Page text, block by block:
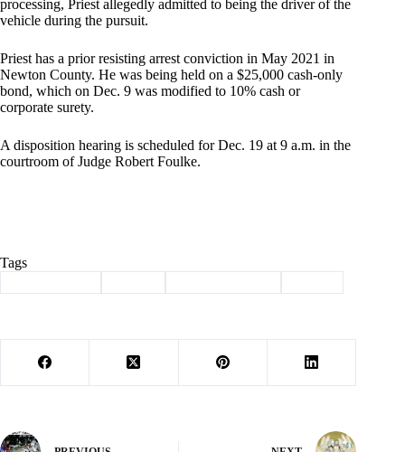
processing, Priest allegedly admitted to being the driver of the
vehicle during the pursuit.
Priest has a prior resisting arrest conviction in May 2021 in
Newton County. He was being held on a $25,000 cash-only
bond, which on Dec. 9 was modified to 10% cash or
corporate surety.
A disposition hearing is scheduled for Dec. 19 at 9 a.m. in the
courtroom of Judge Robert Foulke.
Tags